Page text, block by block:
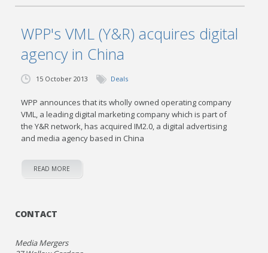
WPP's VML (Y&R) acquires digital
agency in China
15 October 2013 Deals
WPP announces that its wholly owned operating company
VML, a leading digital marketing company which is part of
the Y&R network, has acquired IM2.0, a digital advertising
and media agency based in China
READ MORE
CONTACT
Media Mergers